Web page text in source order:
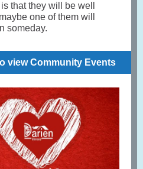
that they will be well
one of them will
someday.
view Community Events